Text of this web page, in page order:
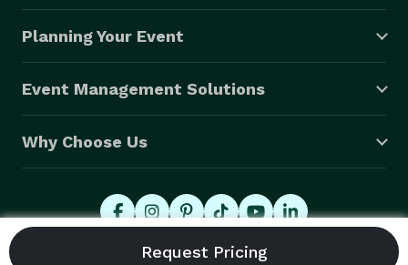
Planning Your Event
Event Management Solutions
Why Choose Us
© 2026 Eventective, Inc., All Rights Reserved